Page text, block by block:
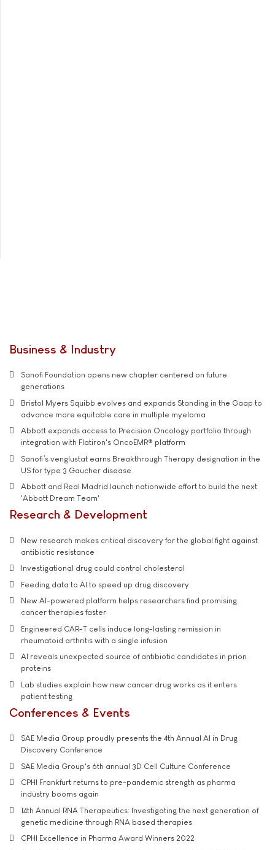
Business & Industry
Sanofi Foundation opens new chapter centered on future
generations
Bristol Myers Squibb evolves and expands Standing in the Gaap to
advance more equitable care in multiple myeloma
Abbott expands access to Precision Oncology portfolio through
integration with Flatiron's OncoEMR® platform
Sanofi’s venglustat earns Breakthrough Therapy designation in the
US for type 3 Gaucher disease
Abbott and Real Madrid launch nationwide effort to build the next
'Abbott Dream Team'
Research & Development
New research makes critical discovery for the global fight against
antibiotic resistance
Investigational drug could control cholesterol
Feeding data to AI to speed up drug discovery
New AI-powered platform helps researchers find promising
cancer therapies faster
Engineered CAR-T cells induce long-lasting remission in
rheumatoid arthritis with a single infusion
AI reveals unexpected source of antibiotic candidates in prion
proteins
Lab studies explain how new cancer drug works as it enters
patient testing
Conferences & Events
SAE Media Group proudly presents the 4th Annual AI in Drug
Discovery Conference
SAE Media Group's 6th annual 3D Cell Culture Conference
CPHI Frankfurt returns to pre-pandemic strength as pharma
industry booms again
14th Annual RNA Therapeutics: Investigating the next generation of
genetic medicine through RNA based therapies
CPHI Excellence in Pharma Award Winners 2022